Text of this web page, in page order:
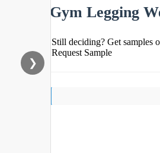
❯
Gym Legging
Still deciding? Get samples
Request Sample